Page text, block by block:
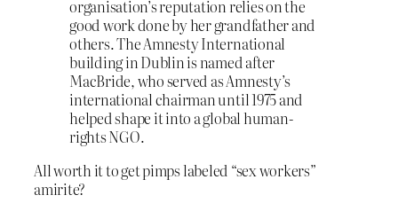
organisation’s reputation relies on the
good work done by her grandfather and
others. The Amnesty International
building in Dublin is named after
MacBride, who served as Amnesty’s
international chairman until 1975 and
helped shape it into a global human-
rights NGO.
All worth it to get pimps labeled “sex workers”
amirite?